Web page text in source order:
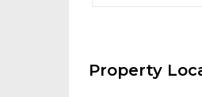
Property